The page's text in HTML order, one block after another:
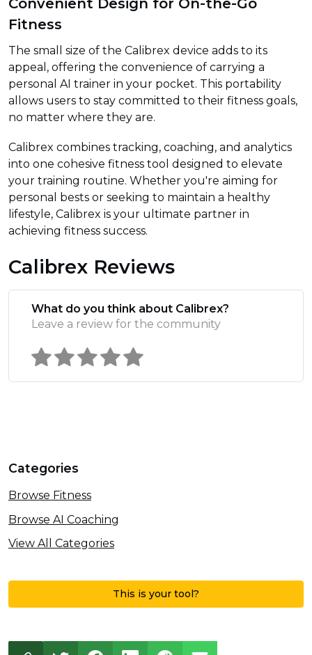
Convenient Design for On-the-Go
Fitness
The small size of the Calibrex device adds to its
appeal, offering the convenience of carrying a
personal AI trainer in your pocket. This portability
allows users to stay committed to their fitness goals,
no matter where they are.
Calibrex combines tracking, coaching, and analytics
into one cohesive fitness tool designed to elevate
your training routine. Whether you're aiming for
personal bests or seeking to maintain a healthy
lifestyle, Calibrex is your ultimate partner in
achieving fitness success.
Calibrex Reviews
What do you think about Calibrex?
Leave a review for the community
Categories
Browse Fitness
Browse AI Coaching
View All Categories
This is your tool?